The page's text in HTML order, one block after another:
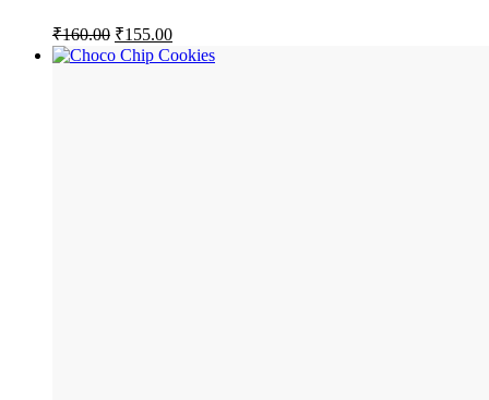
₹160.00 Original
price
was:
₹155.00Current
price
is: